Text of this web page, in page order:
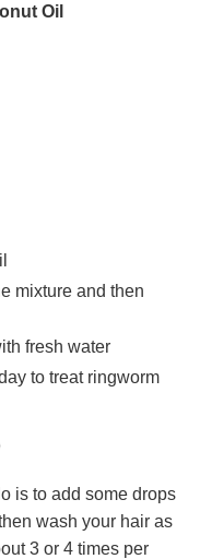
Oil
mixture and then
fresh water
to treat ringworm
is to add some drops
wash your hair as
3 or 4 times per